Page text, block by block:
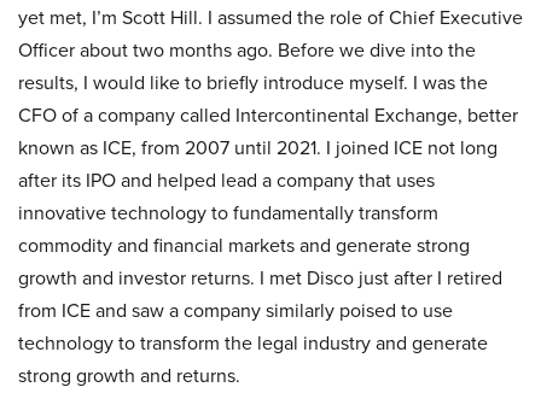
yet met, I’m Scott Hill. I assumed the role of Chief Executive
Officer about two months ago. Before we dive into the
results, I would like to briefly introduce myself. I was the
CFO of a company called Intercontinental Exchange, better
known as ICE, from 2007 until 2021. I joined ICE not long
after its IPO and helped lead a company that uses
innovative technology to fundamentally transform
commodity and financial markets and generate strong
growth and investor returns. I met Disco just after I retired
from ICE and saw a company similarly poised to use
technology to transform the legal industry and generate
strong growth and returns.